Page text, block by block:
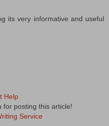
its very informative and useful
Help
for posting this article!
Service